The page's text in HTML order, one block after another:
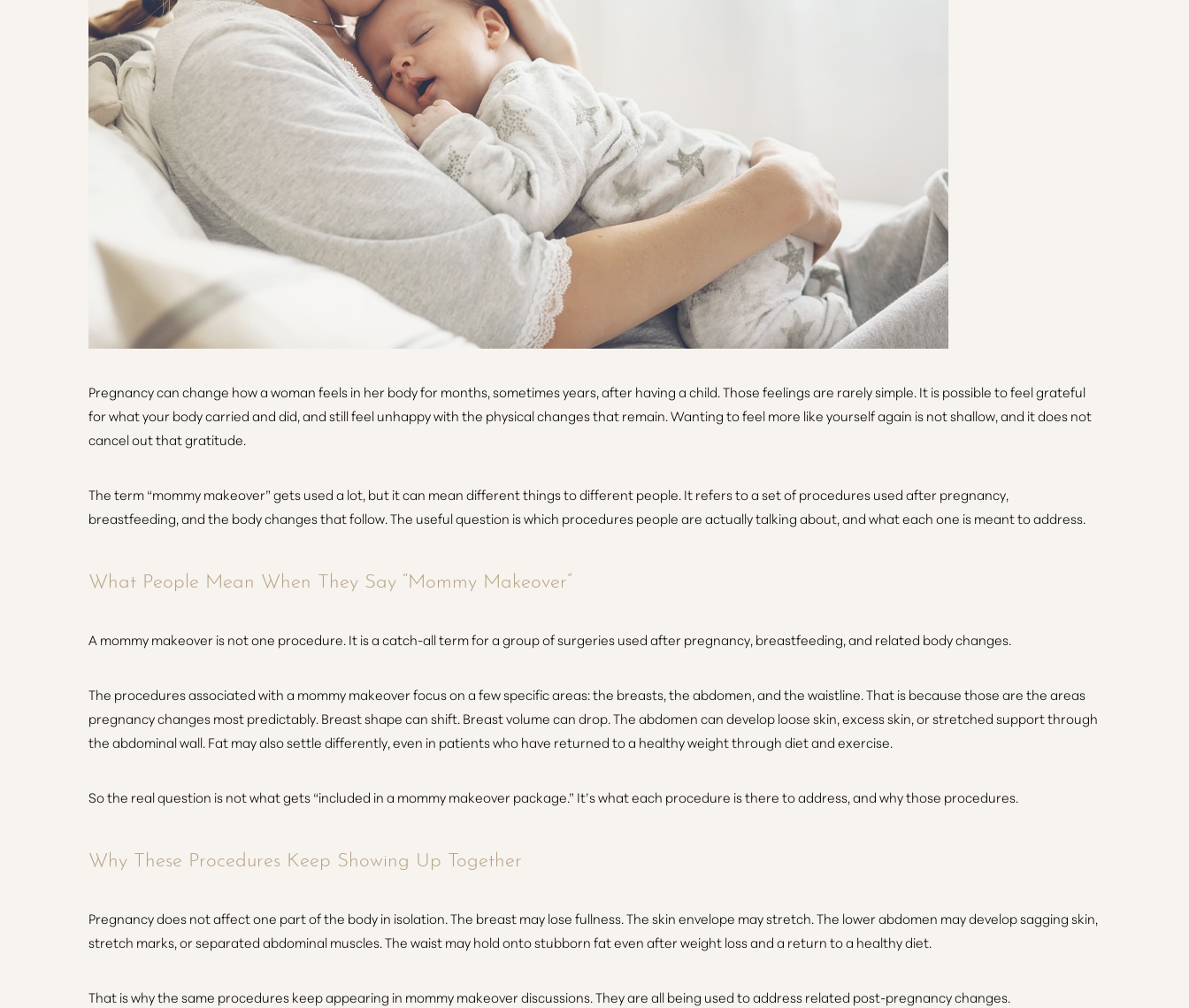
Pregnancy can change how a woman feels in her body for months, sometimes years, after having a child. Those feelings are rarely simple. It is possible to feel grateful
for what your body carried and did, and still feel unhappy with the physical changes that remain. Wanting to feel more like yourself again is not shallow, and it does not
cancel out that gratitude.
The term “mommy makeover” gets used a lot, but it can mean different things to different people. It refers to a set of procedures used after pregnancy,
breastfeeding, and the body changes that follow. The useful question is which procedures people are actually talking about, and what each one is meant to address.
What People Mean When They Say “Mommy Makeover”
A mommy makeover is not one procedure. It is a catch-all term for a group of surgeries used after pregnancy, breastfeeding, and related body changes.
The procedures associated with a mommy makeover focus on a few specific areas: the breasts, the abdomen, and the waistline. That is because those are the areas
pregnancy changes most predictably. Breast shape can shift. Breast volume can drop. The abdomen can develop loose skin, excess skin, or stretched support through
the abdominal wall. Fat may also settle differently, even in patients who have returned to a healthy weight through diet and exercise.
So the real question is not what gets “included in a mommy makeover package.” It’s what each procedure is there to address, and why those procedures.
Why These Procedures Keep Showing Up Together
Pregnancy does not affect one part of the body in isolation. The breast may lose fullness. The skin envelope may stretch. The lower abdomen may develop sagging skin,
stretch marks, or separated abdominal muscles. The waist may hold onto stubborn fat even after weight loss and a return to a healthy diet.
That is why the same procedures keep appearing in mommy makeover discussions. They are all being used to address related post-pregnancy changes.
T+
Larger Text
↔
Text Spacing
Aa